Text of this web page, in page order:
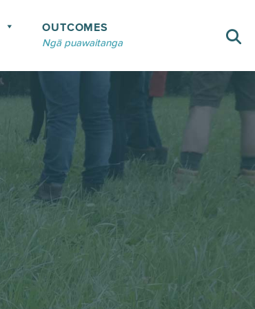
OUTCOMES
Ngā puawaitanga